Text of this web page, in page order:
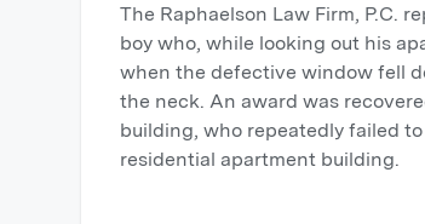
The Raphaelson Law Firm, P.C.
boy who, while looking out his
when the defective window fell
the neck. An award was
building, who repeatedly failed
residential apartment building.